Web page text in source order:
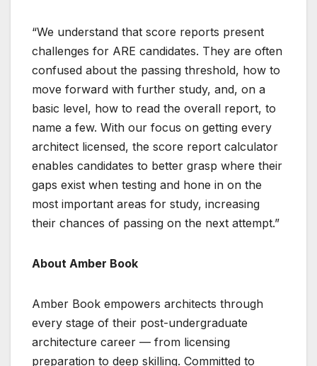
“We understand that score reports present
challenges for ARE candidates. They are often
confused about the passing threshold, how to
move forward with further study, and, on a
basic level, how to read the overall report, to
name a few. With our focus on getting every
architect licensed, the score report calculator
enables candidates to better grasp where their
gaps exist when testing and hone in on the
most important areas for study, increasing
their chances of passing on the next attempt.”
About Amber Book
Amber Book empowers architects through
every stage of their post-undergraduate
architecture career — from licensing
preparation to deep skilling. Committed to